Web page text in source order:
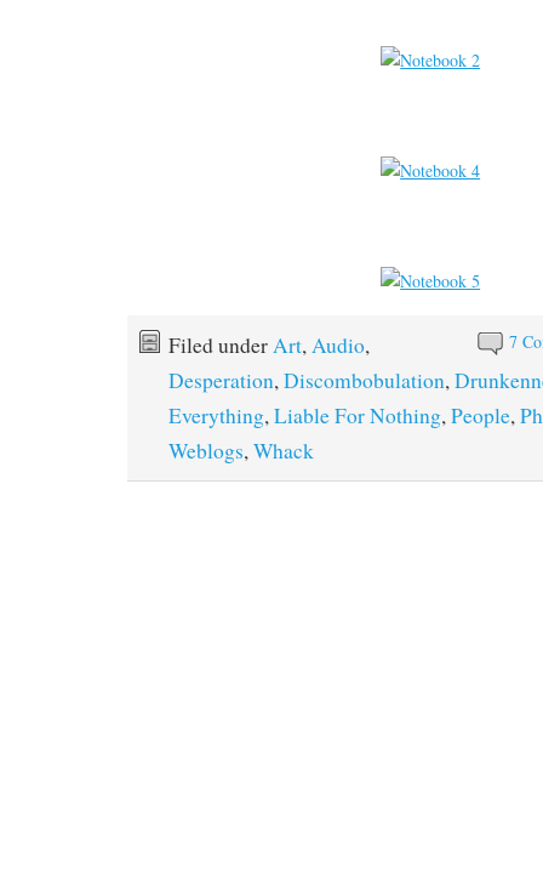
7
Filed underArt,Audio,
Desperation,Discombobulation,
Everything,Liable For Nothing,People,
Weblogs,Whack